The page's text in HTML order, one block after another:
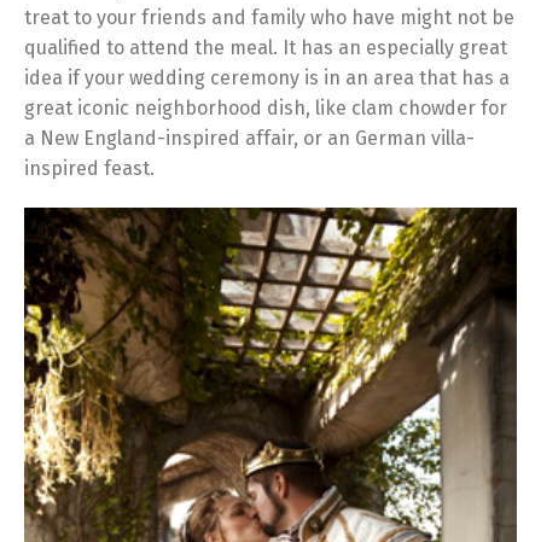
treat to your friends and family who have might not be
qualified to attend the meal. It has an especially great
idea if your wedding ceremony is in an area that has a
great iconic neighborhood dish, like clam chowder for
a New England-inspired affair, or an German villa-
inspired feast.